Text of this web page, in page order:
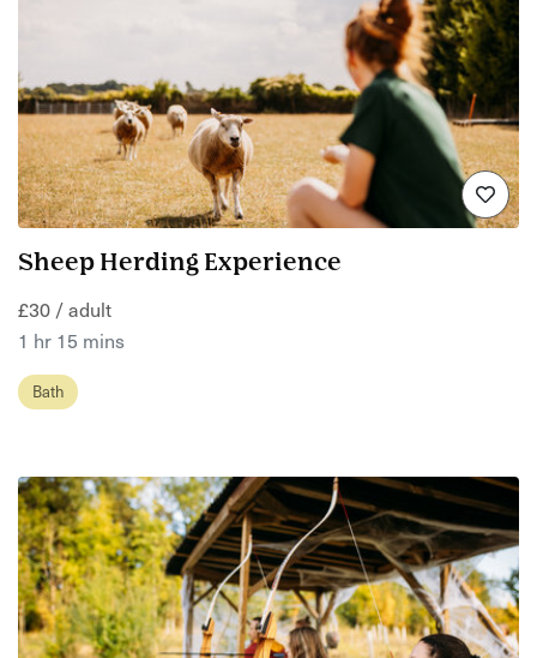
Sheep Herding Experience
£30 / adult
1 hr 15 mins
Bath